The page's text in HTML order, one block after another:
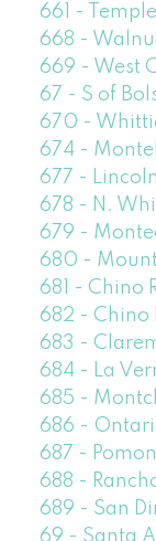
661 -
668 -
669 - West
67 - S of
670 -
674 -
677 -
678 - N.
679 -
680 -
681 - Chino
682 - Chino
683 -
684 - La
685 -
686 -
687 -
688 -
689 - San
69 - Santa